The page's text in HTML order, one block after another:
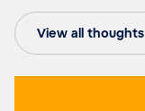
View all thoughts